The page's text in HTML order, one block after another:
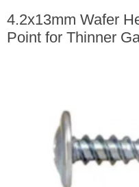
4.2x13mm Wafer
Point for Thinner